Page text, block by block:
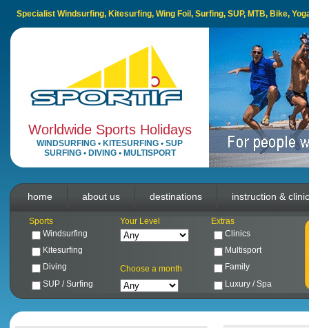
Specialist Windsurfing, Kitesurfing, Wing Foil, Surfing, SUP, MTB, Bike,
Worldwide Sports Holidays
WINDSURFING • KITESURFING • SUP
SURFING• DIVING• MULTISPORT
home about us destinations instruction &
Sports Your Level
Extras
Windsurfing
Clinics
Kitesurfing
Multisport
Diving
Choose a month
Family
SUP / Surfing
Luxury / Spa